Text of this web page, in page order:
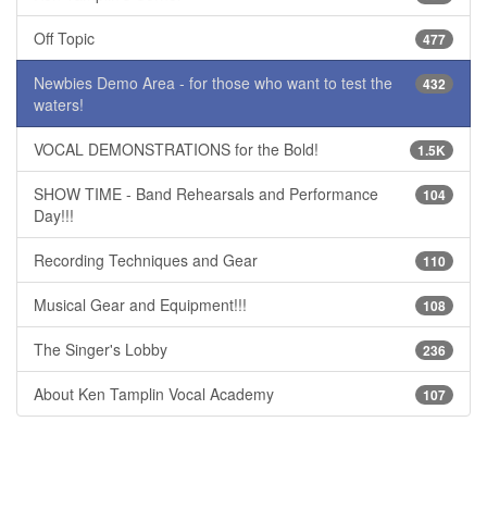
477
Off Topic
432
Newbies Demo Area - for those who want to test the
waters!
1.5K
VOCAL DEMONSTRATIONS for the Bold!
104
SHOW TIME - Band Rehearsals and Performance
Day!!!
110
Recording Techniques and Gear
108
Musical Gear and Equipment!!!
236
The Singer's Lobby
107
About Ken Tamplin Vocal Academy